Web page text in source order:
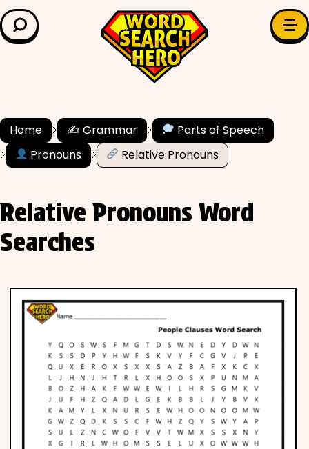
LEARN & EXPLORE
Grade Level
✍️ Grammar
Literature
Phonics
Science
CREATE & PLAY
Home ✍️ Grammar
Parts of Speech
Pronouns
Relative Pronouns
Relative Pronouns Word
Searches